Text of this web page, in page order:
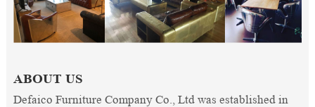
ABOUT US
Defaico Furniture Company Co., Ltd was established in